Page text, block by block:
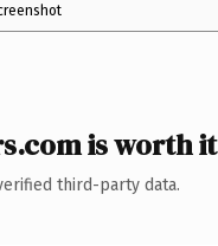
is worth it
third-party data.